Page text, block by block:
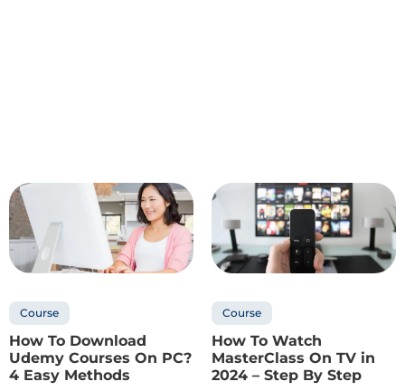
Course
How To Download
Udemy Courses On PC?
4 Easy Methods
Course
How To Watch
MasterClass On TV in
2024 – Step By Step